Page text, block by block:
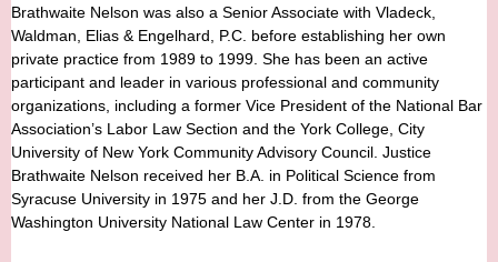
Brathwaite Nelson was also a Senior Associate with Vladeck,
Waldman, Elias & Engelhard, P.C. before establishing her own
private practice from 1989 to 1999. She has been an active
participant and leader in various professional and community
organizations, including a former Vice President of the National Bar
Association’s Labor Law Section and the York College, City
University of New York Community Advisory Council. Justice
Brathwaite Nelson received her B.A. in Political Science from
Syracuse University in 1975 and her J.D. from the George
Washington University National Law Center in 1978.